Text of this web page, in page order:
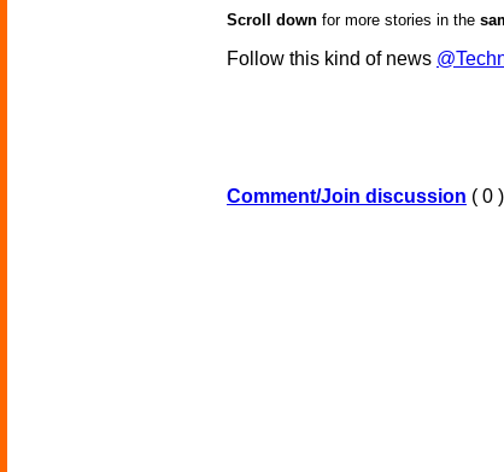
Scroll down for more stories in the
Follow this kind of news
Comment/Join discussion ( 0 )